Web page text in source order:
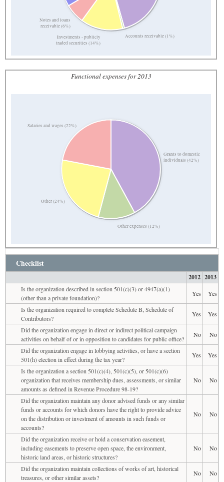
Accounts receivable (1%)
Investments - publicly
traded securities (14%)
Notes and loans
receivable (6%)
Functional expenses for 2013
Grants to domestic
individuals (42%)
Other expenses (12%)
Other (24%)
Salaries and wages (22%)
Checklist
2012 2013
Is the organization described in section 501(c)(3) or 4947(a)(1)
(other than a private foundation)?
Yes
Yes
Is the organization required to complete Schedule B, Schedule of
Contributors?
Yes
Yes
Did the organization engage in direct or indirect political campaign
activities on behalf of or in opposition to candidates for public office?
No
No
Did the organization engage in lobbying activities, or have a section
501(h) election in effect during the tax year?
Yes
Yes
Is the organization a section 501(c)(4), 501(c)(5), or 501(c)(6)
organization that receives membership dues, assessments, or similar
amounts as defined in Revenue Procedure 98-19?
No No
Did the organization maintain any donor advised funds or any similar
funds or accounts for which donors have the right to provide advice
on the distribution or investment of amounts in such funds or
accounts?
No No
Did the organization receive or hold a conservation easement,
including easements to preserve open space, the environment,
historic land areas, or historic structures?
No No
Did the organization maintain collections of works of art, historical
treasures, or other similar assets?
No
No